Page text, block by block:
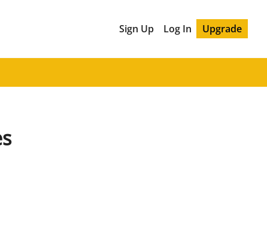
Sign Up Log In Upgrade